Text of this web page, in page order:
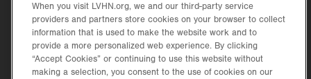
Events
Shop.
Opens
in
new
Price Transparency
tab.
When you visit LVHN.org, we and our third-party service
providers and partners store cookies on your browser to collect
information that is used to make the website work and to
provide a more personalized web experience. By clicking
“Accept Cookies” or continuing to use this website without
making a selection, you consent to the use of cookies on our